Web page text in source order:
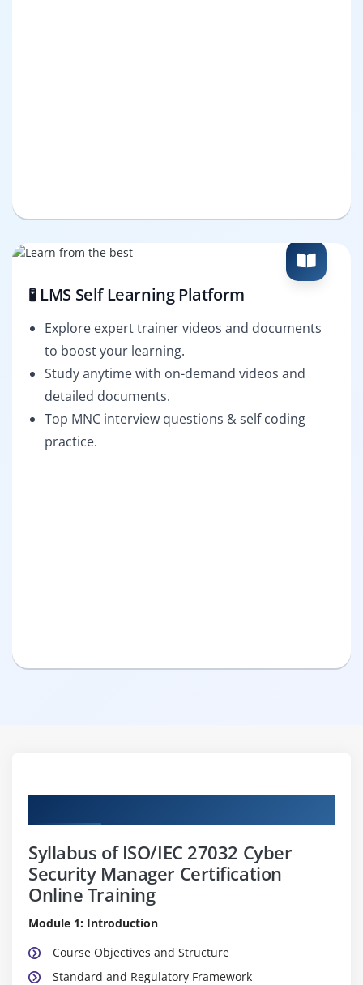
🧪 LMS Self Learning Platform
Explore expert trainer videos and documents
to boost your learning.
Study anytime with on-demand videos and
detailed documents.
Top MNC interview questions & self coding
practice.
Syllabus of ISO/IEC 27032 Cyber
Security Manager Certification
Online Training
Module 1: Introduction
Course Objectives and Structure
Standard and Regulatory Framework